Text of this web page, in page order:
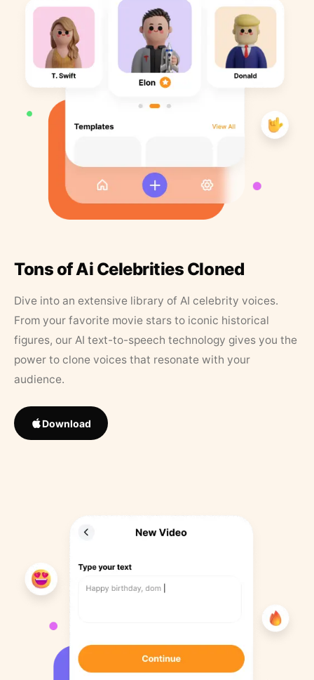
Tons of Ai Celebrities Cloned
Dive into an extensive library of AI celebrity voices.
From your favorite movie stars to iconic historical
figures, our AI text-to-speech technology gives you the
power to clone voices that resonate with your
audience.
Download